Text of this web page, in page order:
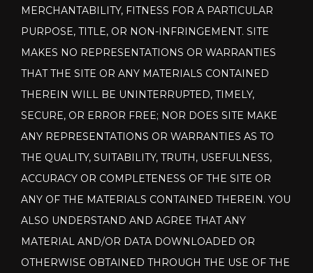
MERCHANTABILITY, FITNESS FOR A PARTICULAR
PURPOSE, TITLE, OR NON-INFRINGEMENT. SITE
MAKES NO REPRESENTATIONS OR WARRANTIES
THAT THE SITE OR ANY MATERIALS CONTAINED
THEREIN WILL BE UNINTERRUPTED, TIMELY,
SECURE, OR ERROR FREE; NOR DOES SITE MAKE
ANY REPRESENTATIONS OR WARRANTIES AS TO
THE QUALITY, SUITABILITY, TRUTH, USEFULNESS,
ACCURACY OR COMPLETENESS OF THE SITE OR
ANY OF THE MATERIALS CONTAINED THEREIN. YOU
ALSO UNDERSTAND AND AGREE THAT ANY
MATERIAL AND/OR DATA DOWNLOADED OR
OTHERWISE OBTAINED THROUGH THE USE OF THE